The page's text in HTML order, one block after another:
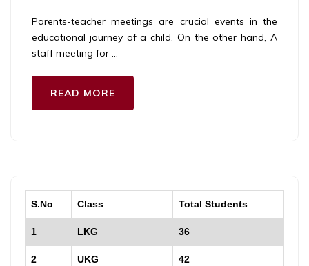
Parents-teacher meetings are crucial events in the
educational journey of a child. On the other hand, A
staff meeting for …
READ MORE
S.No Class Total Students
1 LKG 36
2 UKG 42